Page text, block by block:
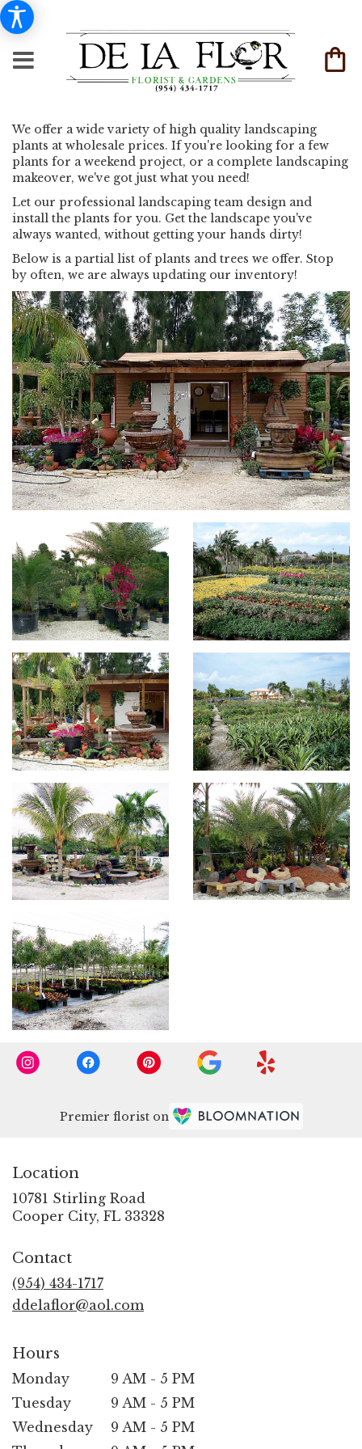
We offer a wide variety of high quality landscaping
plants at wholesale prices. If you're looking for a few
plants for a weekend project, or a complete landscaping
makeover, we've got just what you need!
Let our professional landscaping team design and
install the plants for you. Get the landscape you've
always wanted, without getting your hands dirty!
Below is a partial list of plants and trees we offer. Stop
by often, we are always updating our inventory!
Premier florist on
Location
10781 Stirling Road
Cooper City, FL 33328
Contact
(954) 434-1717
ddelaflor@aol.com
Hours
Monday
9 AM - 5 PM
Tuesday
9 AM - 5 PM
Wednesday
9 AM - 5 PM